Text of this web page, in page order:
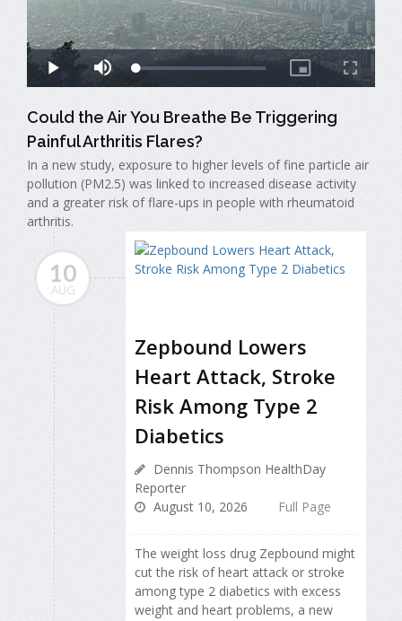
Could the Air You Breathe Be Triggering
Painful Arthritis Flares?
In a new study, exposure to higher levels of fine particle air
pollution (PM2.5) was linked to increased disease activity
and a greater risk of flare-ups in people with rheumatoid
arthritis.
10
AUG
Zepbound Lowers
Heart Attack, Stroke
Risk Among Type 2
Diabetics
Dennis Thompson HealthDay
Reporter
August 10, 2026
Full Page
The weight loss drug Zepbound might
cut the risk of heart attack or stroke
among type 2 diabetics with excess
weight and heart problems, a new